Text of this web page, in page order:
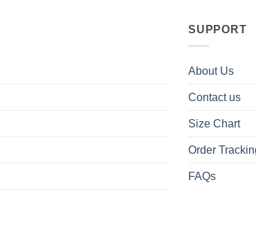
SUPPORT
About Us
Contact us
Size Chart
Order
FAQs